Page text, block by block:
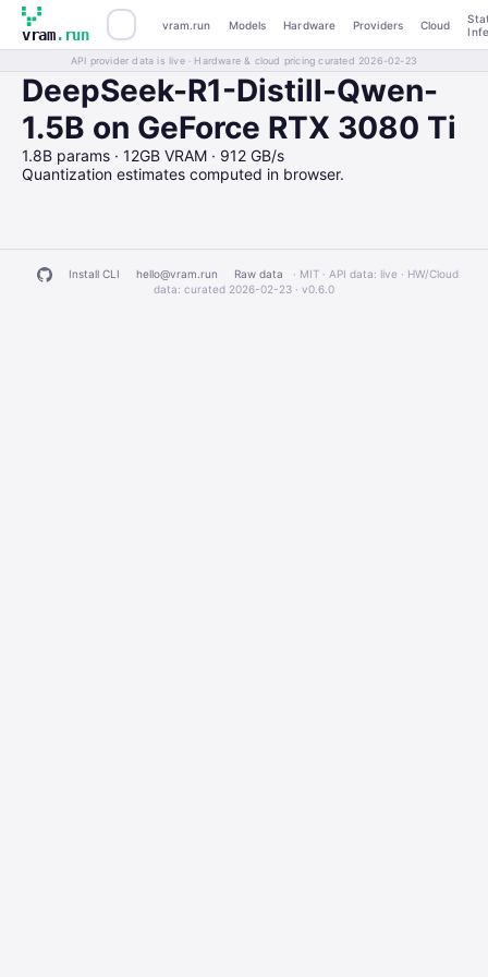
vram.run
vram.run Models Hardware Providers Cloud
API provider data is live · Hardware & cloud pricing curated 2026-02-23
DeepSeek-R1-Distill-Qwen-
1.5B on GeForce RTX 3080 Ti
1.8B params · 12GB VRAM · 912 GB/s
Quantization estimates computed in browser.
Install CLI hello@vram.run Raw data
· MIT · API data: live · HW/Cloud
data: curated 2026-02-23 · v0.6.0